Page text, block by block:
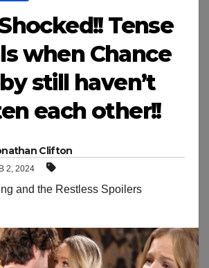
Tense
when Chance
still haven’t
each other!!
Clifton
2, 2024
and the Restless Spoilers